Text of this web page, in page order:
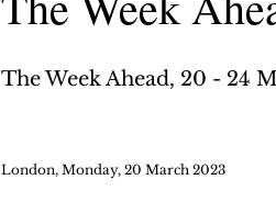
The Week Ahead, 20 - 24
London, Monday, 20 March 2023